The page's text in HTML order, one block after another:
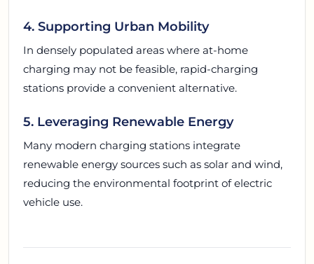
4. Supporting Urban Mobility
In densely populated areas where at-home
charging may not be feasible, rapid-charging
stations provide a convenient alternative.
5. Leveraging Renewable Energy
Many modern charging stations integrate
renewable energy sources such as solar and wind,
reducing the environmental footprint of electric
vehicle use.